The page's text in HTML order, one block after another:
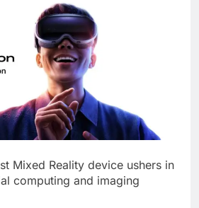
Mixed Reality device ushers in
computing and imaging